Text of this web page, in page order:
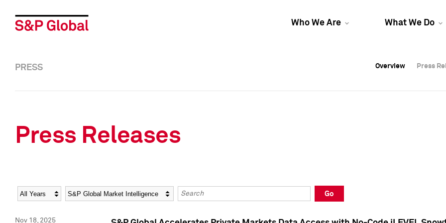
Who We Are What We Do
Overview Press
Overview Press
PRESS Overview Press
Press Releases
Year Category Keywords
Go
Nov 18, 2025